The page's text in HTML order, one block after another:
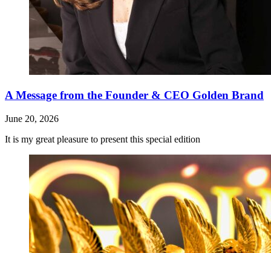
A Message from the Founder & CEO Golden Brand
June 20, 2026
It is my great pleasure to present this special edition